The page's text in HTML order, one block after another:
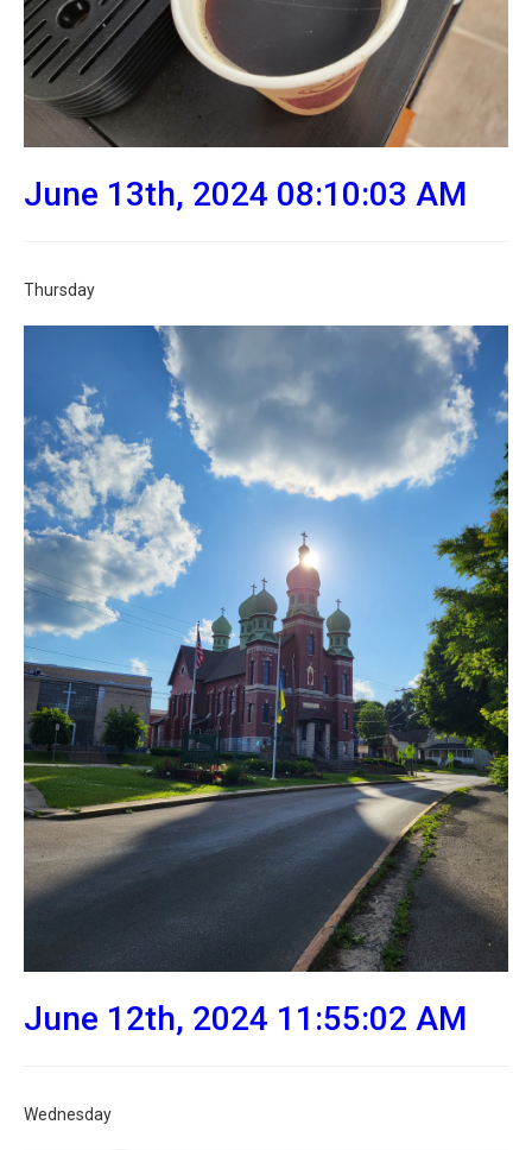
June 13th, 2024 08:10:03 AM
Thursday
June 12th, 2024 11:55:02 AM
Wednesday